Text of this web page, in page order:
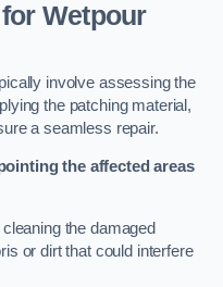
Wetpour
involve assessing the
the patching material,
a seamless repair.
the affected areas
the damaged
or dirt that could interfere